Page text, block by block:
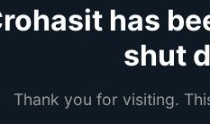
has
shut
Thank you for visiting.